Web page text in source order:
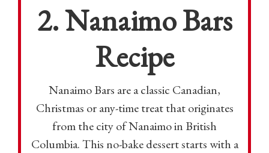
2. Nanaimo Bars
Recipe
Nanaimo Bars are a classic Canadian,
Christmas or any-time treat that originates
from the city of Nanaimo in British
Columbia. This no-bake dessert starts with a